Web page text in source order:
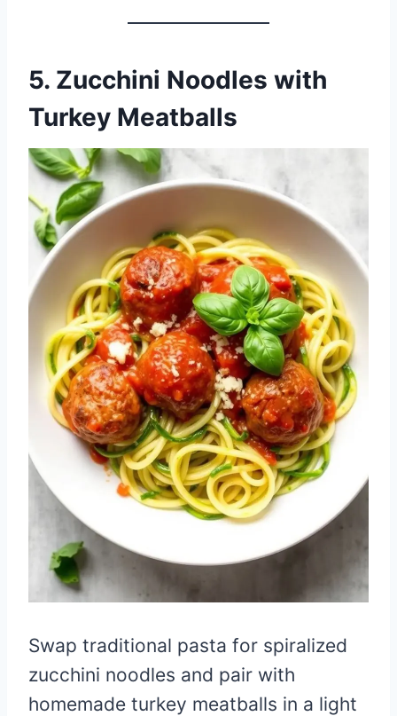
5. Zucchini Noodles with
Turkey Meatballs
Swap traditional pasta for spiralized
zucchini noodles and pair with
homemade turkey meatballs in a light